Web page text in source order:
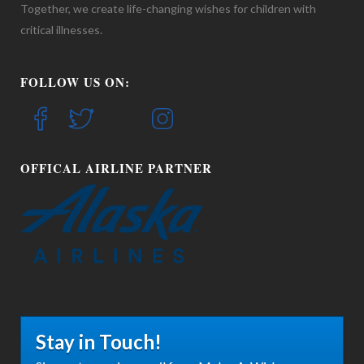
Together, we create life-changing wishes for children with
critical illnesses.
FOLLOW US ON:
OFFICAL AIRLINE PARTNER
Stay in Touch!